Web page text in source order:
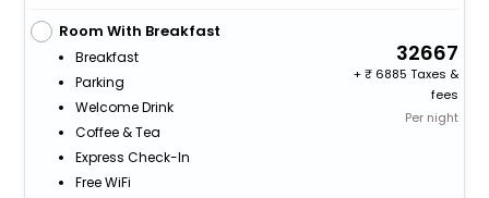
Room With Breakfast
Breakfast
Parking
Welcome Drink
Coffee & Tea
Express Check-In
Free WiFi
32667
+
6885 Taxes &
fees
Per night